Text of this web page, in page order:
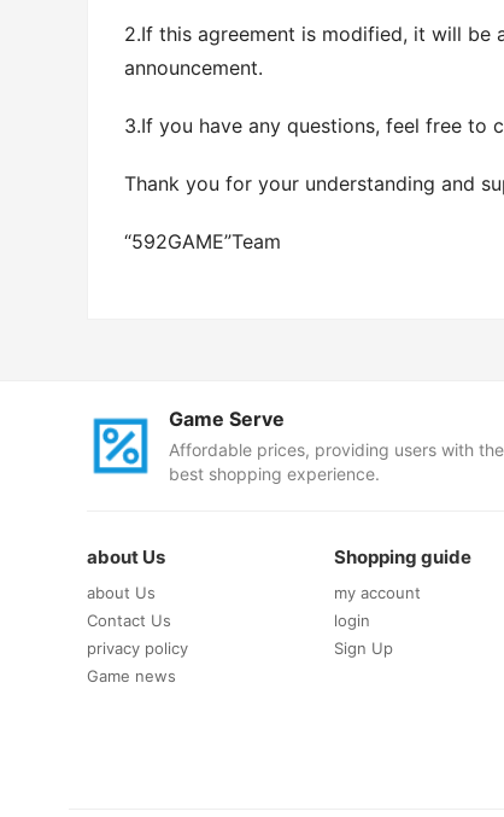
2.If this agreement is modified, it will
announcement.
3.If you have any questions, feel free to
Thank you for your understanding and
“592GAME”Team
Game Serve
Affordable prices, providing users with the
best shopping experience.
about Us
about Us
Contact Us
privacy policy
Game news
Shopping guide
my account
login
Sign Up